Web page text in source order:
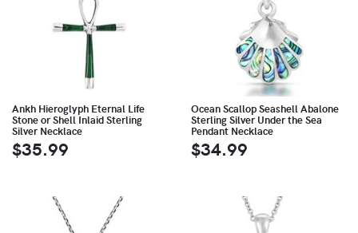
Ankh Hieroglyph Eternal Life
Stone or Shell Inlaid Sterling
Silver Necklace
$35.99
Ocean Scallop Seashell Abalone
Sterling Silver Under the Sea
Pendant Necklace
$34.99